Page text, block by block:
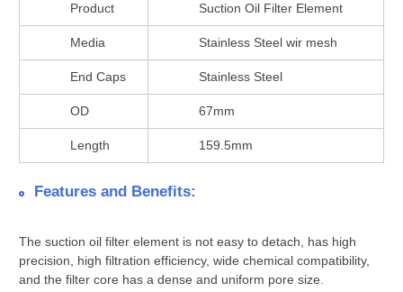
Product Suction Oil Filter Element
Media Stainless Steel wir mesh
End Caps Stainless Steel
OD 67mm
Length 159.5mm
Features and Benefits:
The suction oil filter element is not easy to detach, has high
precision, high filtration efficiency, wide chemical compatibility,
and the filter core has a dense and uniform pore size.